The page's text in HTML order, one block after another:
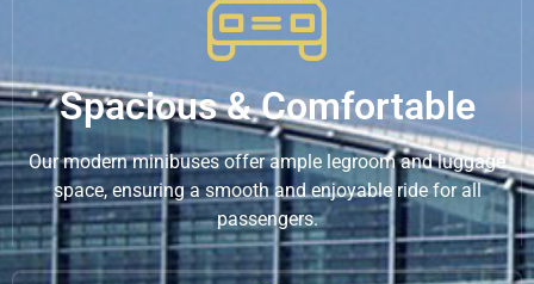
Spacious & Comfortable
Our modern minibuses offer ample legroom and luggage
space, ensuring a smooth and enjoyable ride for all
passengers.